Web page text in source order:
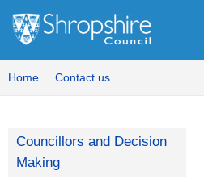
Home Contact us
Councillors and Decision
Making